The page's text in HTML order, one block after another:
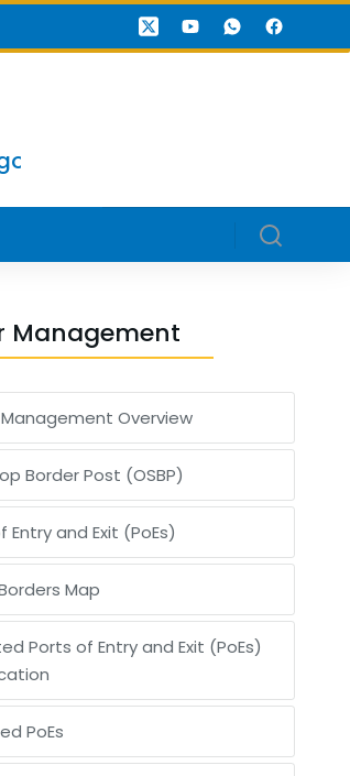
Management
Overview
Border Post (OSBP)
Entry and Exit (PoEs)
Map
Ports of Entry and Exit (PoEs)
PoEs